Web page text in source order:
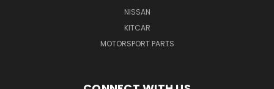
NISSAN
KITCAR
MOTORSPORT PARTS